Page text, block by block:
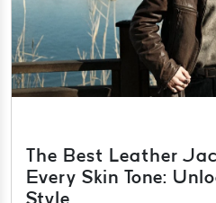
The Best Leather
Every Skin Tone:
Style